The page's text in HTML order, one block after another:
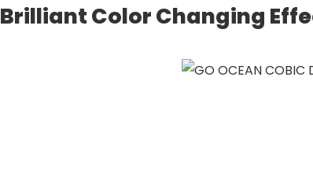
Brilliant Color Changing